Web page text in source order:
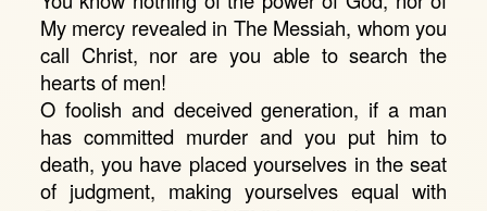
My mercy revealed in The Messiah, whom you
call Christ, nor are you able to search the
hearts of men!
O foolish and deceived generation, if a man
has committed murder and you put him to
death, you have placed yourselves in the seat
of judgment, making yourselves equal with